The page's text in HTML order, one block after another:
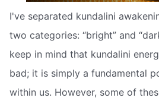
I've separated kundalini
two categories: “bright” and
keep in mind that kundalini
bad; it is simply a fundamental
within us. However, some of